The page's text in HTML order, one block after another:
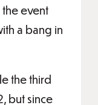
event
a bang in
the third
but since